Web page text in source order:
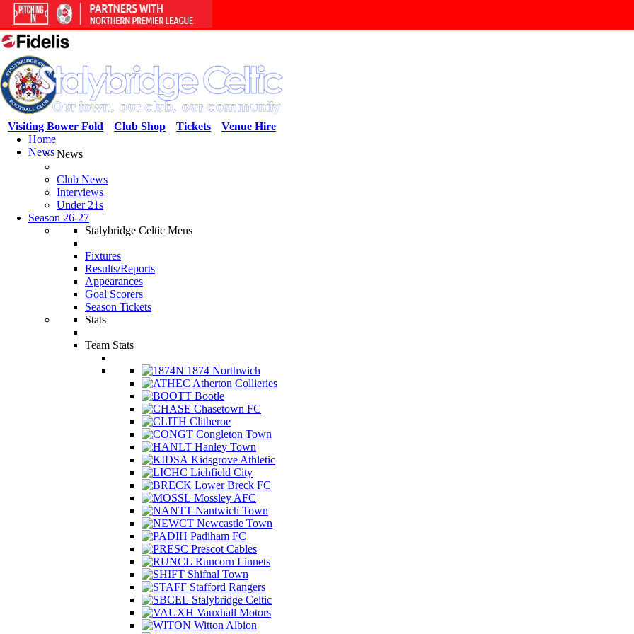
Venue Hire
Tickets
Club Shop
Visiting Bower Fold
Home
NewsNews
Club News
Interviews
Under 21s
Season 26-27
Stalybridge Celtic Mens
Fixtures
Results/Reports
Appearances
Goal Scorers
Season Tickets
Stats
Team Stats
1874 Northwich
Atherton Collieries
Bootle
Chasetown FC
Clitheroe
Congleton Town
Hanley Town
Kidsgrove Athletic
Lichfield City
Lower Breck FC
Mossley AFC
Nantwich Town
Newcastle Town
Padiham FC
Prescot Cables
Runcorn Linnets
Shifnal Town
Stafford Rangers
Stalybridge Celtic
Vauxhall Motors
Witton Albion